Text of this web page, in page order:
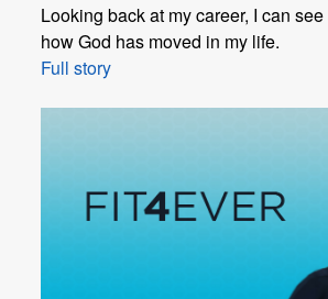
Looking back at my career, I can
how God has moved in my life.
Full story